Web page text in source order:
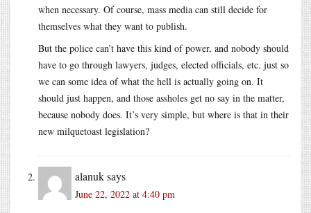
when necessary. Of course, mass media can still decide for
themselves what they want to publish.
But the police can’t have this kind of power, and nobody should
have to go through lawyers, judges, elected officials, etc. just so
we can some idea of what the hell is actually going on. It
should just happen, and those assholes get no say in the matter,
because nobody does. It’s very simple, but where is that in their
new milquetoast legislation?
alanuksays
June 22, 2022 at 4:40 pm